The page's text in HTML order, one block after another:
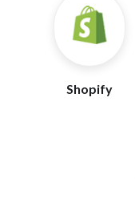
Shopify